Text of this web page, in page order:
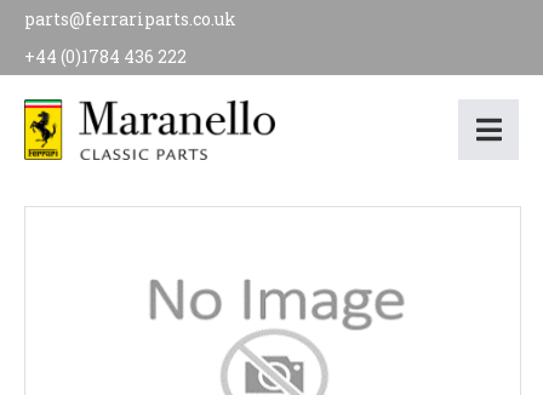
parts@ferrariparts.co.uk
+44 (0)1784 436 222